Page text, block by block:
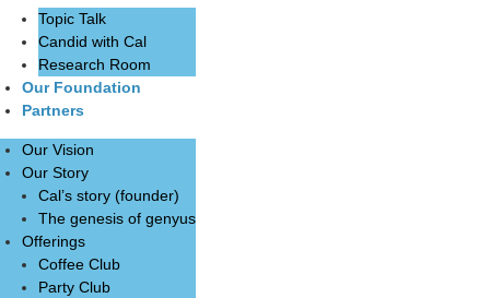
Topic Talk
Candid with Cal
Research Room
Our Foundation
Partners
Our Vision
Our Story
Cal’s story (founder)
The genesis of genyus
Offerings
Coffee Club
Party Club